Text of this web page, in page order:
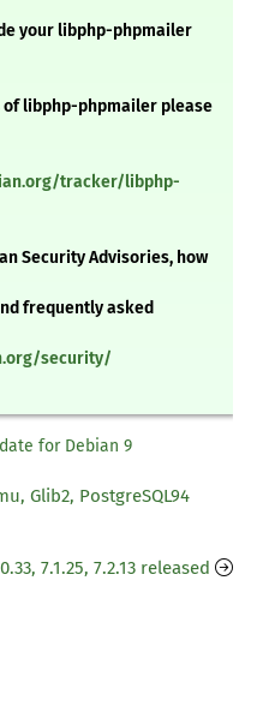
your libphp-phpmailer
libphp-phpmailer please
tracker/libphp-
Security Advisories, how
frequently asked
security/
for Debian 9
Glib2, PostgreSQL94
7.1.25, 7.2.13 released